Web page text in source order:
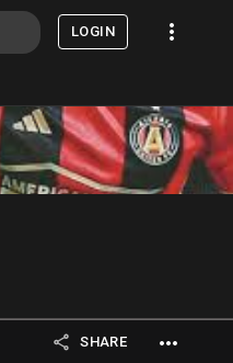
LOGIN
SHARE